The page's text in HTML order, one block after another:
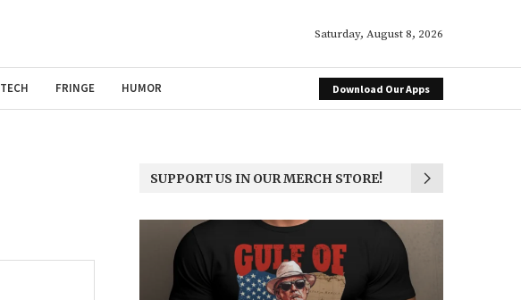
Saturday, August 8, 2026
TECH FRINGE HUMOR Download Our Apps
SUPPORT US IN OUR MERCH STORE!